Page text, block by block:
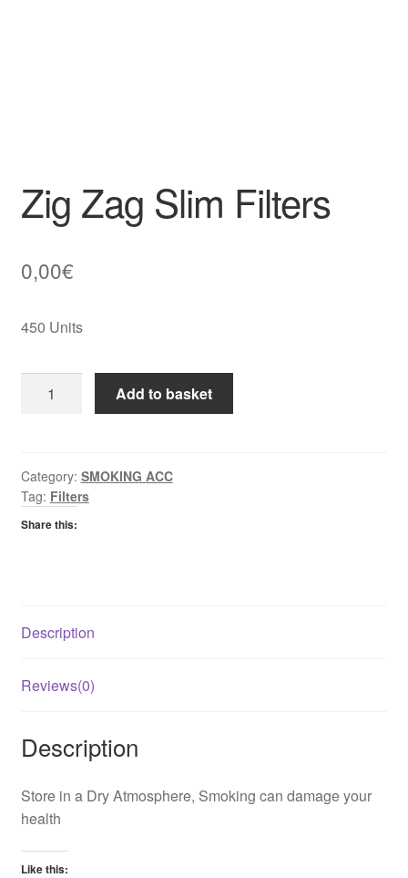
Zig Zag Slim Filters
0,00€
450 Units
quantity
Add to basket
Category: SMOKING ACC
Tag: Filters
Share this:
Description
Reviews(0)
Description
Store in a Dry Atmosphere, Smoking can damage your
health
Like this: